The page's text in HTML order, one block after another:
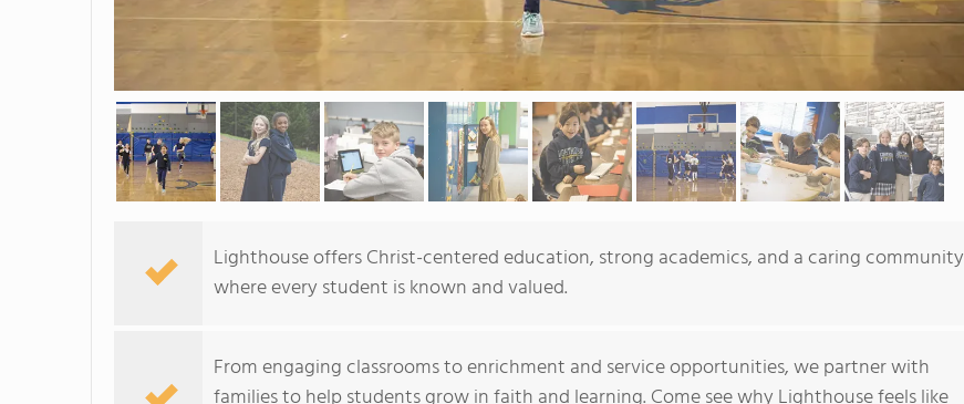
Lighthouse offers Christ-centered education, strong academics, and a caring community
where every student is known and valued.
From engaging classrooms to enrichment and service opportunities, we partner with